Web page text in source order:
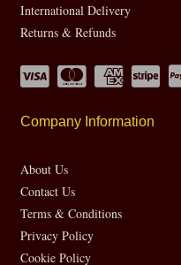
International Delivery
Returns & Refunds
Company Information
About Us
Contact Us
Terms & Conditions
Privacy Policy
Cookie Policy